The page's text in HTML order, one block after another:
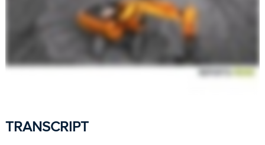
TRANSCRIPT